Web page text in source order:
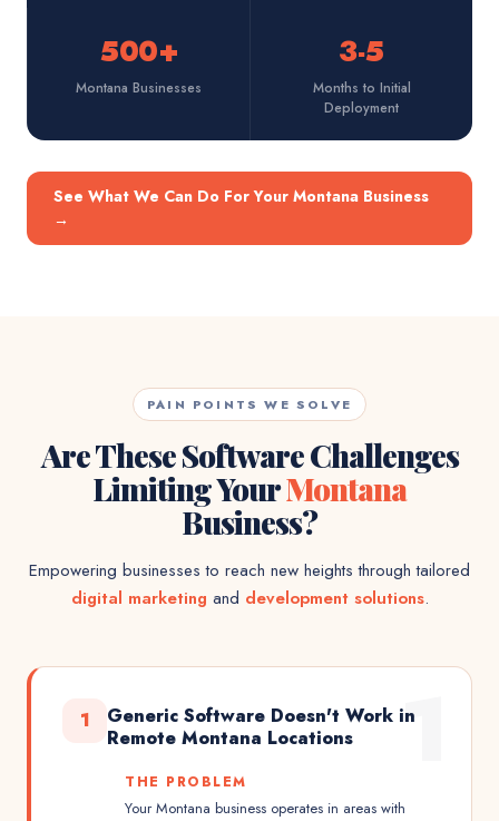
500+
Montana Businesses
3-5
Months to Initial
Deployment
See What We Can Do For Your Montana Business
→
PAIN POINTS WE SOLVE
Are These Software Challenges
Limiting YourMontana
Business?
Empowering businesses to reach new heights through tailored
digital marketing and development solutions.
1
1
Generic Software Doesn't Work in
Remote Montana Locations
THE PROBLEM
Your Montana business operates in areas with